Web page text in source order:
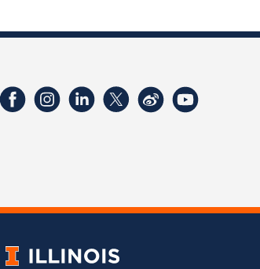
FacebookInstagramLinkedInTwitterWeibo